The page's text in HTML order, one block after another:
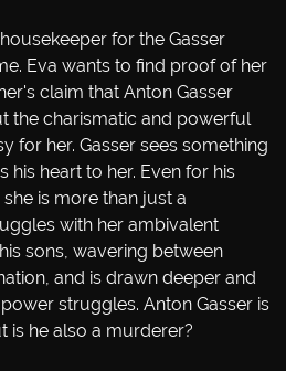
for the Gasser
Eva wants to find proof of her
claim that Anton Gasser
the charismatic and powerful
for her. Gasser sees something
his heart to her. Even for his
is more than just a
with her ambivalent
sons, wavering between
and is drawn deeper and
struggles. Anton Gasser is
is he also a murderer?